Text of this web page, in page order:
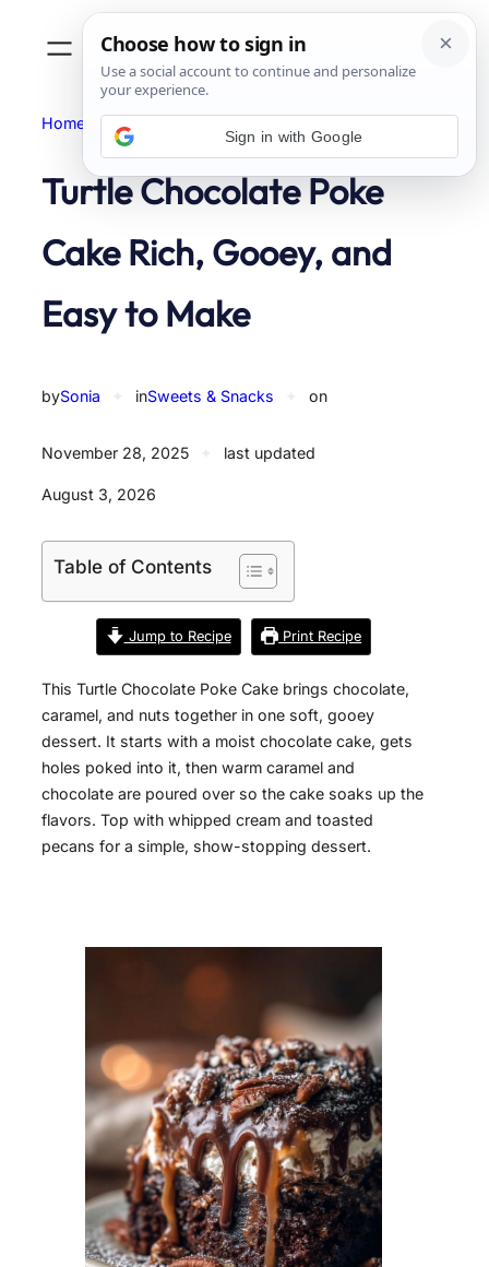
Home Sweets & Snacks
Turtle Chocolate Poke
Cake Rich, Gooey, and
Easy to Make
bySonia inSweets & Snacks on
November 28, 2025 last updated
August 3, 2026
Table of Contents
Jump to Recipe Print Recipe
This Turtle Chocolate Poke Cake brings chocolate,
caramel, and nuts together in one soft, gooey
dessert. It starts with a moist chocolate cake, gets
holes poked into it, then warm caramel and
chocolate are poured over so the cake soaks up the
flavors. Top with whipped cream and toasted
pecans for a simple, show-stopping dessert.
Sign in with Google